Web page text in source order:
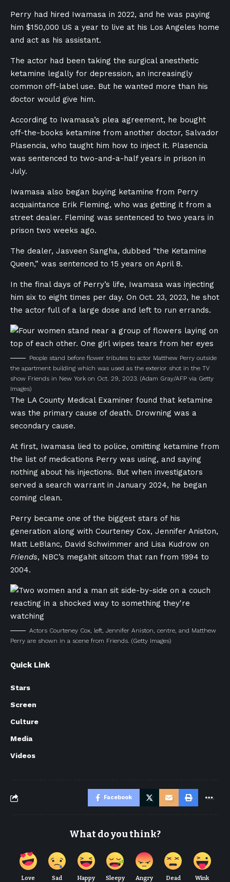
Perry had hired Iwamasa in 2022, and he was paying
him $150,000 US a year to live at his Los Angeles home
and act as his assistant.
The actor had been taking the surgical anesthetic
ketamine legally for depression, an increasingly
common off-label use. But he wanted more than his
doctor would give him.
According to Iwamasa’s plea agreement, he bought
off-the-books ketamine from another doctor, Salvador
Plasencia, who taught him how to inject it. Plasencia
was sentenced to two-and-a-half years in prison in
July.
Iwamasa also began buying ketamine from Perry
acquaintance Erik Fleming, who was getting it from a
street dealer. Fleming was sentenced to two years in
prison two weeks ago.
The dealer, Jasveen Sangha, dubbed “the Ketamine
Queen,” was sentenced to 15 years on April 8.
In the final days of Perry’s life, Iwamasa was injecting
him six to eight times per day. On Oct. 23, 2023, he shot
the actor full of a large dose and left to run errands.
People stand before flower tributes to actor Matthew Perry outside
the apartment building which was used as the exterior shot in the TV
show Friends in New York on Oct. 29, 2023. (Adam Gray/AFP via Getty
Images)
The LA County Medical Examiner found that ketamine
was the primary cause of death. Drowning was a
secondary cause.
At first, Iwamasa lied to police, omitting ketamine from
the list of medications Perry was using, and saying
nothing about his injections. But when investigators
served a search warrant in January 2024, he began
coming clean.
Perry became one of the biggest stars of his
generation along with Courteney Cox, Jennifer Aniston,
Matt LeBlanc, David Schwimmer and Lisa Kudrow on
Friends, NBC’s megahit sitcom that ran from 1994 to
2004.
Actors Courteney Cox, left, Jennifer Aniston, centre, and Matthew
Perry are shown in a scene from Friends. (Getty Images)
Quick Link
Stars
Screen
Culture
Media
Videos
Facebook
What do you think?
Love Sad Happy Sleepy Angry Dead Wink